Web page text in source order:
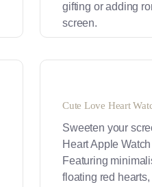
gifting or adding
screen.
Cute Love Heart
Sweeten your
Heart Apple
Featuring
floating red hearts,